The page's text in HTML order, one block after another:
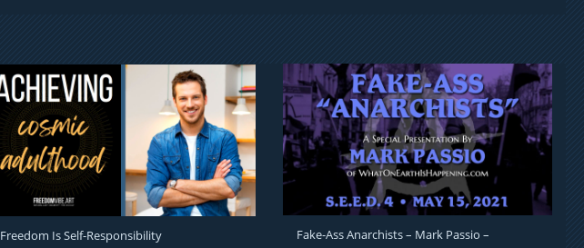
Freedom Is Self-Responsibility
Fake-Ass Anarchists – Mark Passio –